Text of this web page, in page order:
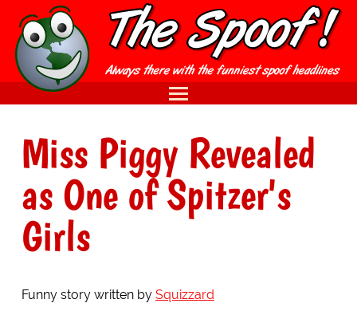
Miss Piggy Revealed
as One of Spitzer's
Girls
Funny story written by Squizzard